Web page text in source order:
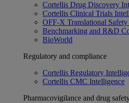
Cortellis Drug Discovery
Cortellis Clinical Trials
OFF-X Translational
Benchmarking and R&D
BioWorld
Regulatory and compliance
Cortellis Regulatory
Cortellis CMC Intelligence
Pharmacovigilance and drug